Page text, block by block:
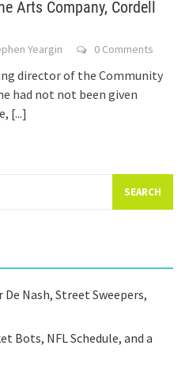
Arts Company, Cordell
Yeargin 0 Comments
director of the Community
had not not been given
[...]
De Nash, Street Sweepers,
Bots, NFL Schedule, and a